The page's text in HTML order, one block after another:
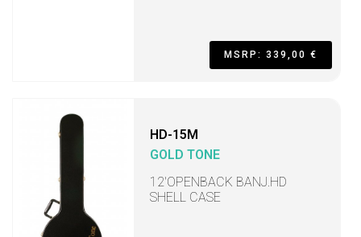
MSRP: 339,00 €
HD-15M
GOLD TONE
12'OPENBACK BANJ.HD
SHELL CASE